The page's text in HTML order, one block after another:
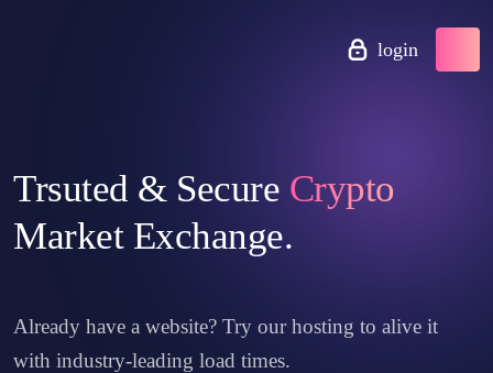
login
Trsuted & Secure Crypto
Market Exchange.
Already have a website? Try our hosting to alive it
with industry-leading load times.